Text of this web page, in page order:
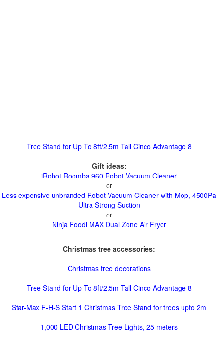
Tree Stand for Up To 8ft/2.5m Tall Cinco Advantage 8
Gift ideas:
iRobot Roomba 960 Robot Vacuum Cleaner
or
Less expensive unbranded Robot Vacuum Cleaner with Mop, 4500Pa
Ultra Strong Suction
or
Ninja Foodi MAX Dual Zone Air Fryer
Christmas tree accessories:
Christmas tree decorations
Tree Stand for Up To 8ft/2.5m Tall Cinco Advantage 8
Star-Max F-H-S Start 1 Christmas Tree Stand for trees upto 2m
1,000 LED Christmas-Tree Lights, 25 meters